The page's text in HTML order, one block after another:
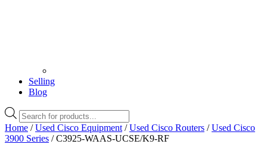
Selling
Blog
Products
search
Home /Used Cisco Equipment /Used Cisco Routers /Used Cisco
3900 Series / C3925-WAAS-UCSE/K9-RF